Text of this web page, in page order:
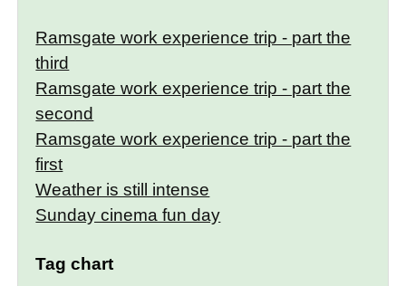
Ramsgate work experience trip - part the
third
Ramsgate work experience trip - part the
second
Ramsgate work experience trip - part the
first
Weather is still intense
Sunday cinema fun day
Tag chart